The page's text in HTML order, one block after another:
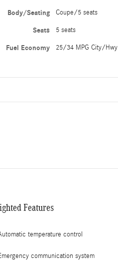
Body/Seating Coupe/5 seats
Seats 5 seats
Fuel Economy 25/34 MPG City/Hwy
Features
temperature control
communication system